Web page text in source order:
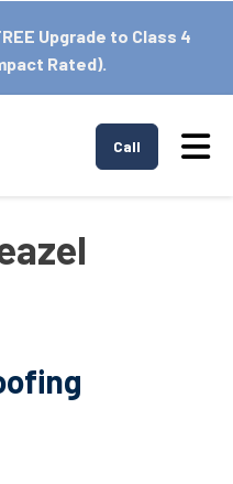
Upgrade to Class 4
Rated).
Call